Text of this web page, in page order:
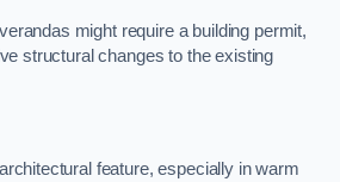
might require a building permit,
structural changes to the existing
feature, especially in warm